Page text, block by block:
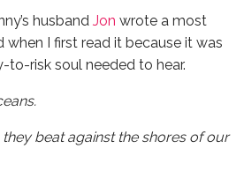
husband Jon wrote a most
I first read it because it was
to-risk soul needed to hear.
beat against the shores of our